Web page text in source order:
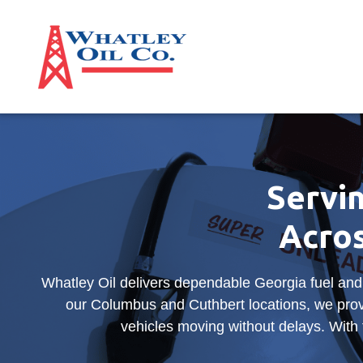
Whatley Oil delivers dependable Georgia fuel
our Columbus and Cuthbert locations, we
vehicles moving without delays.